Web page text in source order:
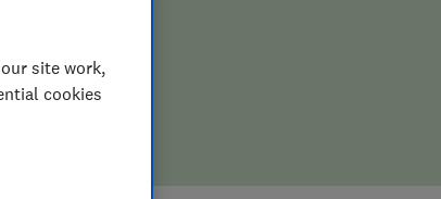
site work,
cookies